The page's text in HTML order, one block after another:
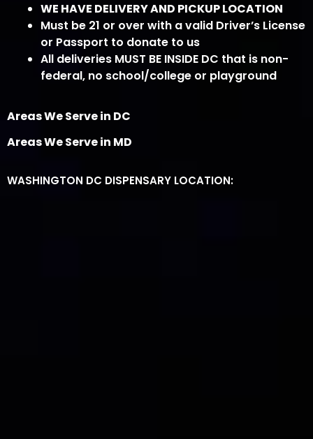
WE HAVE DELIVERY AND PICKUP LOCATION
Must be 21 or over with a valid Driver’s License
or Passport to donate to us
All deliveries MUST BE INSIDE DC that is non-
federal, no school/college or playground
Areas We Serve in DC
Areas We Serve in MD
WASHINGTON DC DISPENSARY LOCATION: